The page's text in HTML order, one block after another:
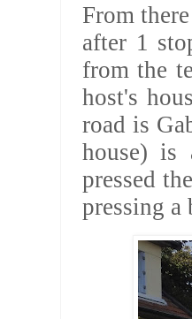
From
after 1
from the
host's
road is
house) is
pressed
pressing